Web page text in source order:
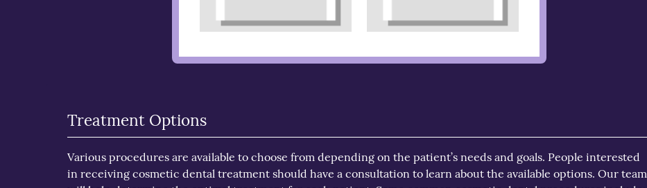
Treatment Options
Various procedures are available to choose from depending on the patient’s needs and goals. People interested
in receiving cosmetic dental treatment should have a consultation to learn about the available options. Our team